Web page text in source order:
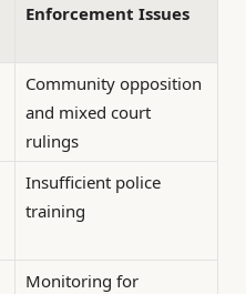
Enforcement Issues
Community opposition
and mixed court
rulings
Insufficient police
training
Monitoring for